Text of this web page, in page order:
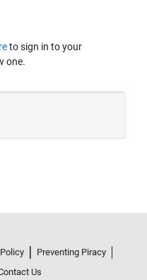
to sign in to your
one.
Preventing Piracy
Us